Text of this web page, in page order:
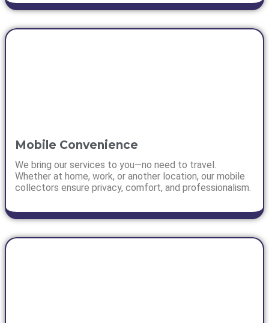
Mobile Convenience
We bring our services to you—no need to travel.
Whether at home, work, or another location, our mobile
collectors ensure privacy, comfort, and professionalism.